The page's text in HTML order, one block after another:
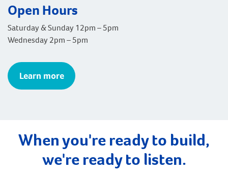
Open Hours
Saturday & Sunday 12pm – 5pm
Wednesday 2pm – 5pm
Learn more
When you're ready to build,
we're ready to listen.